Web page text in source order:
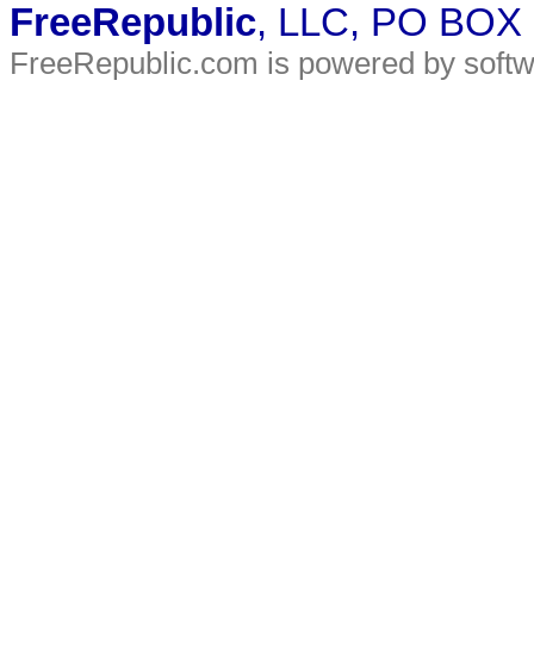
FreeRepublic, LLC, PO
FreeRepublic.com is powered by